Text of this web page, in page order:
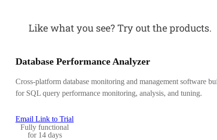
Like what you see? Try out the products.
Database Performance Analyzer
Cross-platform database monitoring and management software
for SQL query performance monitoring, analysis, and tuning.
Email Link to Trial
Fully functional
for 14 days